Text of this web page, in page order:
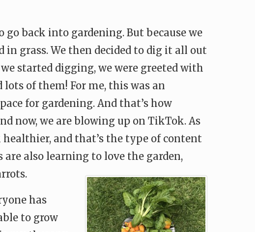
go back into gardening. But because we
in grass. We then decided to dig it all out
started digging, we were greeted with
of them! For me, this was an
for gardening. And that’s how
now, we are blowing up on TikTok. As
and that’s the type of content
also learning to love the garden,
has
to grow